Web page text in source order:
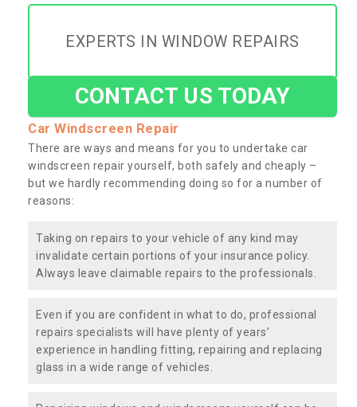
EXPERTS IN WINDOW REPAIRS
CONTACT US TODAY
Car Windscreen Repair
There are ways and means for you to undertake car
windscreen repair yourself, both safely and cheaply –
but we hardly recommending doing so for a number of
reasons:
Taking on repairs to your vehicle of any kind may
invalidate certain portions of your insurance policy.
Always leave claimable repairs to the professionals.
Even if you are confident in what to do, professional
repairs specialists will have plenty of years’
experience in handling fitting, repairing and replacing
glass in a wide range of vehicles.